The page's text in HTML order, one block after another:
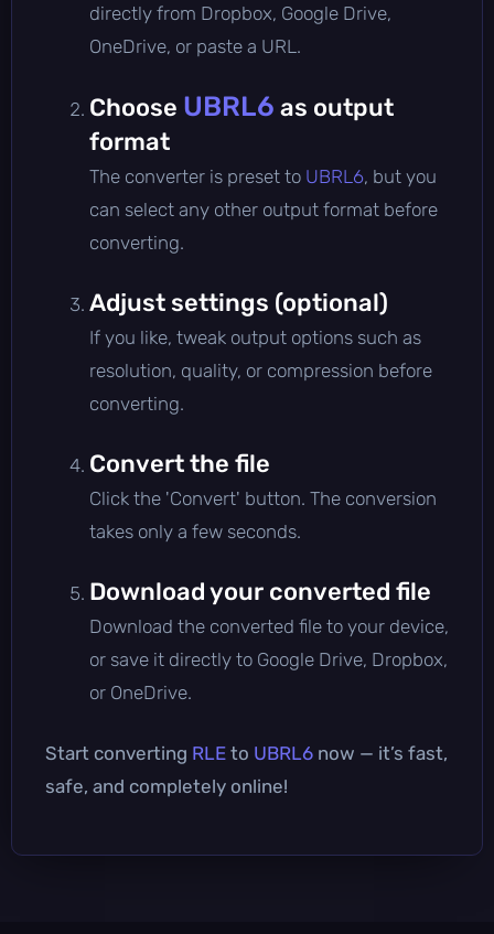
directly from Dropbox, Google Drive,
OneDrive, or paste a URL.
Choose UBRL6 as output
format
The converter is preset to UBRL6, but you
can select any other output format before
converting.
Adjust settings (optional)
If you like, tweak output options such as
resolution, quality, or compression before
converting.
Convert the file
Click the 'Convert' button. The conversion
takes only a few seconds.
Download your converted file
Download the converted file to your device,
or save it directly to Google Drive, Dropbox,
or OneDrive.
Start converting RLE to UBRL6 now — it’s fast,
safe, and completely online!